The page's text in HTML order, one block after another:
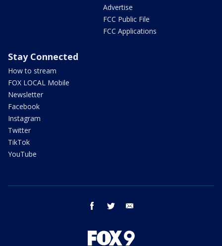
Advertise
FCC Public File
FCC Applications
Stay Connected
How to stream
FOX LOCAL Mobile
Newsletter
Facebook
Instagram
Twitter
TikTok
YouTube
facebook twitter